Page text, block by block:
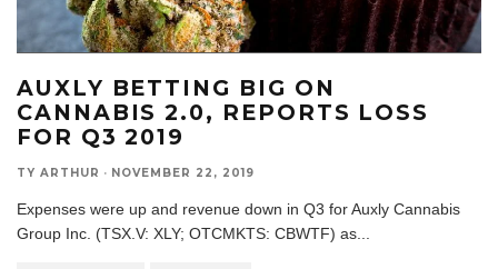
AUXLY BETTING BIG ON
CANNABIS 2.0, REPORTS LOSS
FOR Q3 2019
TY ARTHUR · NOVEMBER 22, 2019
Expenses were up and revenue down in Q3 for Auxly Cannabis
Group Inc. (TSX.V: XLY; OTCMKTS: CBWTF) as